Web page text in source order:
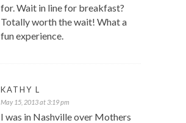
for. Wait in line for breakfast?
Totally worth the wait! What a
fun experience.
KATHY L
May 15, 2013 at 3:19 pm
I was in Nashville over Mothers